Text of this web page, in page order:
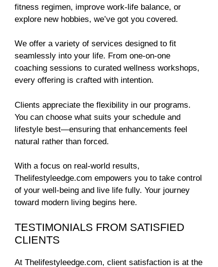
fitness regimen, improve work-life balance, or
explore new hobbies, we’ve got you covered.
We offer a variety of services designed to fit
seamlessly into your life. From one-on-one
coaching sessions to curated wellness workshops,
every offering is crafted with intention.
Clients appreciate the flexibility in our programs.
You can choose what suits your schedule and
lifestyle best—ensuring that enhancements feel
natural rather than forced.
With a focus on real-world results,
Thelifestyleedge.com empowers you to take control
of your well-being and live life fully. Your journey
toward modern living begins here.
TESTIMONIALS FROM SATISFIED
CLIENTS
At Thelifestyleedge.com, client satisfaction is at the